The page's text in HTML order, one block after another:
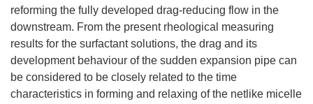
reforming the fully developed drag-reducing flow in the
downstream. From the present rheological measuring
results for the surfactant solutions, the drag and its
development behaviour of the sudden expansion pipe can
be considered to be closely related to the time
characteristics in forming and relaxing of the netlike micelle